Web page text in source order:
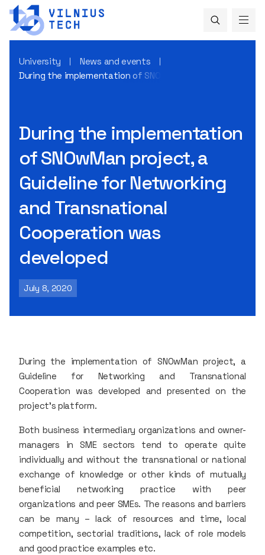
University
News and events
During the implementation of SNOwMan project, a
During the implementation
of SNOwMan project, a
Guideline for Networking
and Transnational
Cooperation was
developed
July 8, 2020
During the implementation of SNOwMan project, a
Guideline for Networking and Transnational
Cooperation was developed and presented on the
project’s platform.
Both business intermediary organizations and owner-
managers in SME sectors tend to operate quite
individually and without the transnational or national
exchange of knowledge or other kinds of mutually
beneficial networking practice with peer
organizations and peer SMEs. The reasons and barriers
can be many – lack of resources and time, local
competition, sectorial traditions, lack of role models
and good practice examples etc.